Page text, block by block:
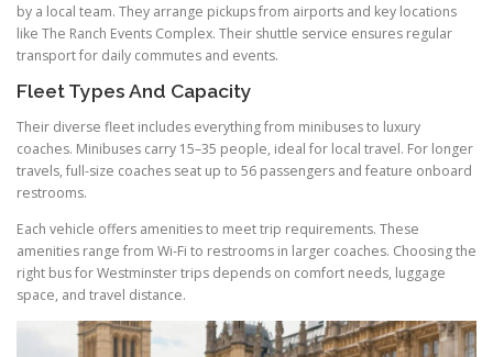
by a local team. They arrange pickups from airports and key locations
like The Ranch Events Complex. Their shuttle service ensures regular
transport for daily commutes and events.
Fleet Types And Capacity
Their diverse fleet includes everything from minibuses to luxury
coaches. Minibuses carry 15–35 people, ideal for local travel. For longer
travels, full-size coaches seat up to 56 passengers and feature onboard
restrooms.
Each vehicle offers amenities to meet trip requirements. These
amenities range from Wi-Fi to restrooms in larger coaches. Choosing the
right bus for Westminster trips depends on comfort needs, luggage
space, and travel distance.